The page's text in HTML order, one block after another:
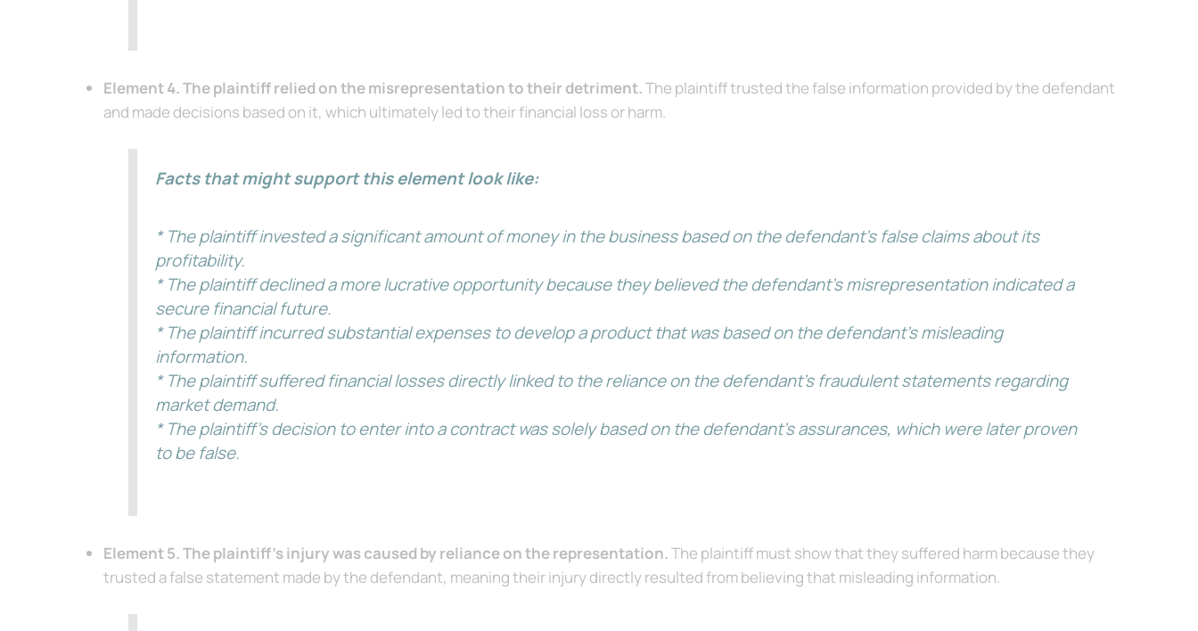
Element 4. The plaintiff relied on the misrepresentation to their detriment.The plaintiff trusted the false information provided by the defendant
and made decisions based on it, which ultimately led to their financial loss or harm.
Facts that might support this element look like:
* The plaintiff invested a significant amount of money in the business based on the defendant’s false claims about its
profitability.
* The plaintiff declined a more lucrative opportunity because they believed the defendant’s misrepresentation indicated a
secure financial future.
* The plaintiff incurred substantial expenses to develop a product that was based on the defendant’s misleading
information.
* The plaintiff suffered financial losses directly linked to the reliance on the defendant’s fraudulent statements regarding
market demand.
* The plaintiff’s decision to enter into a contract was solely based on the defendant’s assurances, which were later proven
to be false.
Element 5. The plaintiff’s injury was caused by reliance on the representation.The plaintiff must show that they suffered harm because they
trusted a false statement made by the defendant, meaning their injury directly resulted from believing that misleading information.